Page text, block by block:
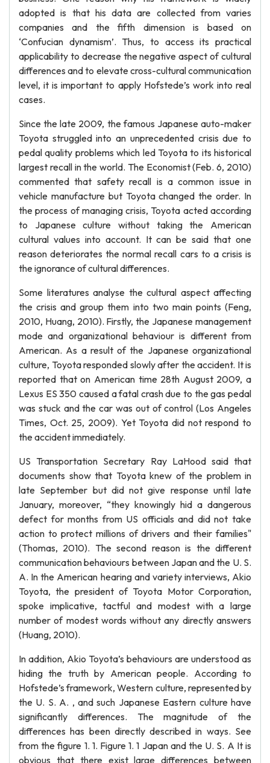
adopted is that his data are collected from varies
companies and the fifth dimension is based on
‘Confucian dynamism’. Thus, to access its practical
applicability to decrease the negative aspect of cultural
differences and to elevate cross-cultural communication
level, it is important to apply Hofstede’s work into real
cases.
Since the late 2009, the famous Japanese auto-maker
Toyota struggled into an unprecedented crisis due to
pedal quality problems which led Toyota to its historical
largest recall in the world. The Economist (Feb. 6, 2010)
commented that safety recall is a common issue in
vehicle manufacture but Toyota changed the order. In
the process of managing crisis, Toyota acted according
to Japanese culture without taking the American
cultural values into account. It can be said that one
reason deteriorates the normal recall cars to a crisis is
the ignorance of cultural differences.
Some literatures analyse the cultural aspect affecting
the crisis and group them into two main points (Feng,
2010, Huang, 2010). Firstly, the Japanese management
mode and organizational behaviour is different from
American. As a result of the Japanese organizational
culture, Toyota responded slowly after the accident. It is
reported that on American time 28th August 2009, a
Lexus ES 350 caused a fatal crash due to the gas pedal
was stuck and the car was out of control (Los Angeles
Times, Oct. 25, 2009). Yet Toyota did not respond to
the accident immediately.
US Transportation Secretary Ray LaHood said that
documents show that Toyota knew of the problem in
late September but did not give response until late
January, moreover, “they knowingly hid a dangerous
defect for months from US officials and did not take
action to protect millions of drivers and their families"
(Thomas, 2010). The second reason is the different
communication behaviours between Japan and the U. S.
A. In the American hearing and variety interviews, Akio
Toyota, the president of Toyota Motor Corporation,
spoke implicative, tactful and modest with a large
number of modest words without any directly answers
(Huang, 2010).
In addition, Akio Toyota’s behaviours are understood as
hiding the truth by American people. According to
Hofstede’s framework, Western culture, represented by
the U. S. A. , and such Japanese Eastern culture have
significantly differences. The magnitude of the
differences has been directly described in ways. See
from the figure 1. 1. Figure 1. 1 Japan and the U. S. A It is
obvious that there exist large differences between